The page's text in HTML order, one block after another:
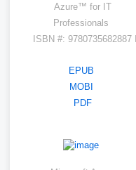
Azure™ for IT
Professionals
ISBN #: 9780735682887
EPUB
MOBI
PDF